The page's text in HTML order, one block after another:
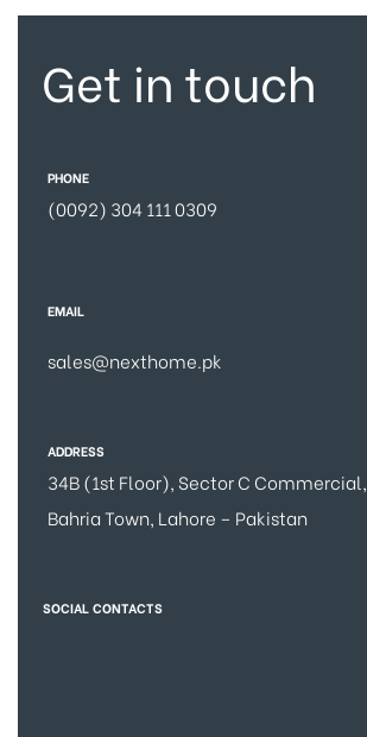
Get in touch
PHONE
(0092) 304 111 0309
EMAIL
sales@nexthome.pk
ADDRESS
34B (1st Floor), Sector C Commercial,
Bahria Town, Lahore – Pakistan
SOCIAL CONTACTS